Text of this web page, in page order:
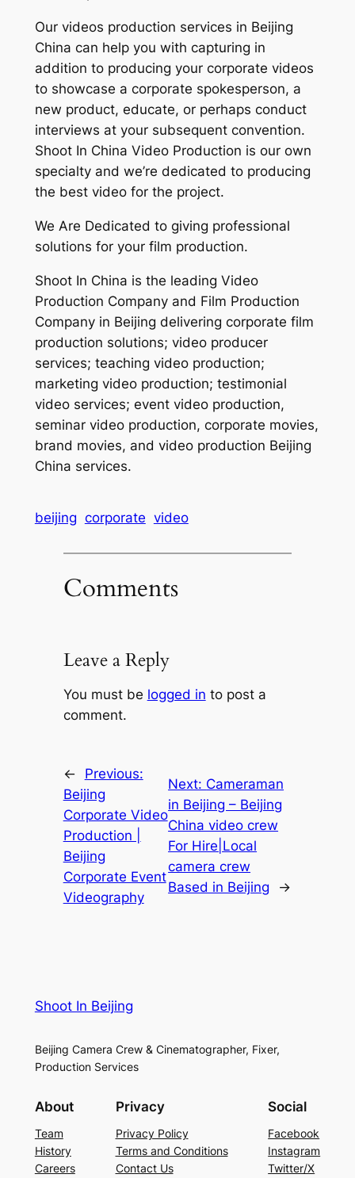
Our videos production services in Beijing
China can help you with capturing in
addition to producing your corporate videos
to showcase a corporate spokesperson, a
new product, educate, or perhaps conduct
interviews at your subsequent convention.
Shoot In China Video Production is our own
specialty and we’re dedicated to producing
the best video for the project.
We Are Dedicated to giving professional
solutions for your film production.
Shoot In China is the leading Video
Production Company and Film Production
Company in Beijing delivering corporate film
production solutions; video producer
services; teaching video production;
marketing video production; testimonial
video services; event video production,
seminar video production, corporate movies,
brand movies, and video production Beijing
China services.
beijing corporate video
Comments
Leave a Reply
You must be logged in to post a
comment.
←
Previous:
Beijing
Corporate Video
Production |
Beijing
Corporate Event
Videography
Next: Cameraman
in Beijing – Beijing
China video crew
For Hire|Local
camera crew
Based in Beijing
→
Shoot In Beijing
Beijing Camera Crew & Cinematographer, Fixer,
Production Services
About
Team
History
Careers
Privacy
Privacy Policy
Terms and Conditions
Contact Us
Social
Facebook
Instagram
Twitter/X